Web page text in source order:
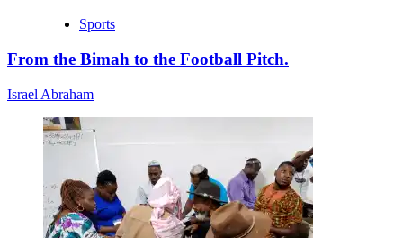
Sports
From the Bimah to the Football Pitch.
Israel Abraham